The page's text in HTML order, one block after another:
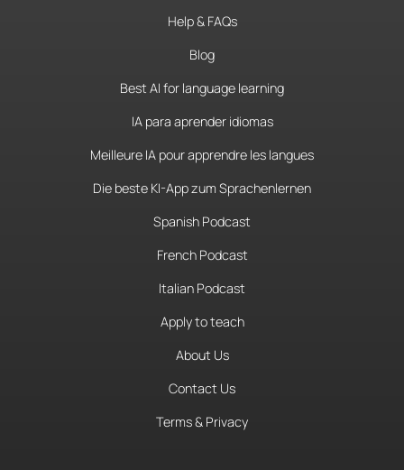
Help & FAQs
Blog
Best AI for language learning
IA para aprender idiomas
Meilleure IA pour apprendre les langues
Die beste KI-App zum Sprachenlernen
Spanish Podcast
French Podcast
Italian Podcast
Apply to teach
About Us
Contact Us
Terms & Privacy